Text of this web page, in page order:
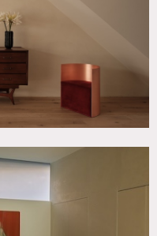
built in 1899 and
single-family residence.
with a roof deck
original Brooklyn
European
chef’s kitchen, dining
a full-floor
to-ceiling windows
day.
includes a sculptural
flooring, marble
a large island.
spa-like feel.